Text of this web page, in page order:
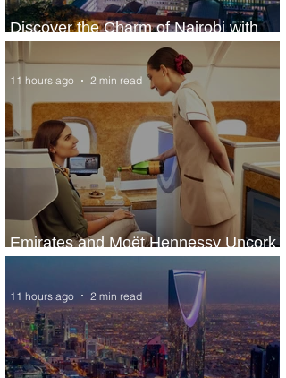
Discover the Charm of Nairobi with
ASKY Airlines' Flight Deal
Emirates and Moët Hennessy Uncork
Extraordinary Experiences
11 hours ago 2 min read
11 hours ago 2 min read